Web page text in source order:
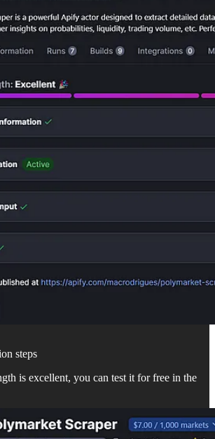
steps
is excellent, you can test it for free in the